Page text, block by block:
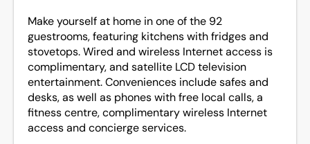
Make yourself at home in one of the 92
guestrooms, featuring kitchens with fridges and
stovetops. Wired and wireless Internet access is
complimentary, and satellite LCD television
entertainment. Conveniences include safes and
desks, as well as phones with free local calls, a
fitness centre, complimentary wireless Internet
access and concierge services.